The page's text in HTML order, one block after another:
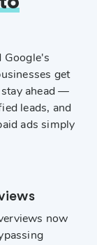
Google's
get
ahead —
leads, and
ads simply
now